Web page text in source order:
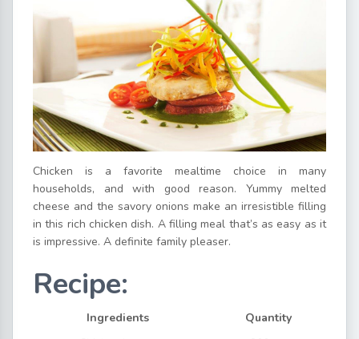
Chicken is a favorite mealtime choice in many
households, and with good reason. Yummy melted
cheese and the savory onions make an irresistible filling
in this rich chicken dish. A filling meal that’s as easy as it
is impressive. A definite family pleaser.
Recipe:
Ingredients
Quantity